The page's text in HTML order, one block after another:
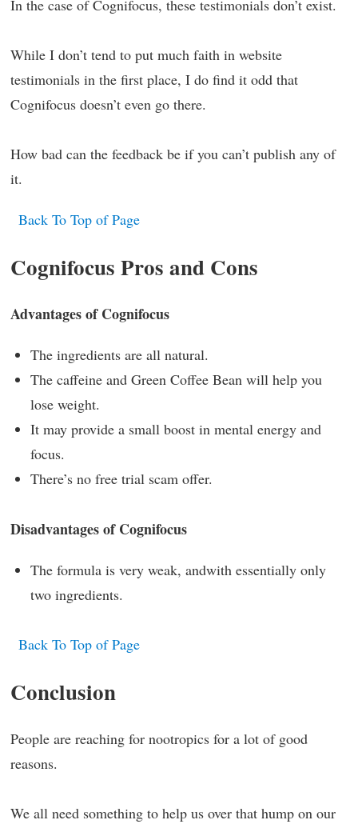
In the case of Cognifocus, these testimonials don’t exist.
While I don’t tend to put much faith in website
testimonials in the first place, I do find it odd that
Cognifocus doesn’t even go there.
How bad can the feedback be if you can’t publish any of
it.
Back To Top of Page
Cognifocus Pros and Cons
Advantages of Cognifocus
The ingredients are all natural.
The caffeine and Green Coffee Bean will help you
lose weight.
It may provide a small boost in mental energy and
focus.
There’s no free trial scam offer.
Disadvantages of Cognifocus
The formula is very weak, andwith essentially only
two ingredients.
Back To Top of Page
Conclusion
People are reaching for nootropics for a lot of good
reasons.
We all need something to help us over that hump on our